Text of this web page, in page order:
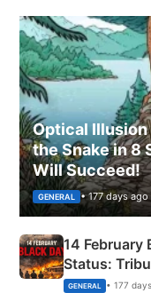
Optical Illusion
the Snake in 8
Will Succeed!
GENERAL • 177 days ago
14 February
Status:
Martyrs
GENERAL • 177